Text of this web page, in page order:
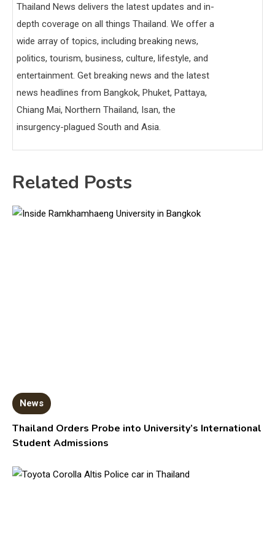
Thailand News delivers the latest updates and in-
depth coverage on all things Thailand. We offer a
wide array of topics, including breaking news,
politics, tourism, business, culture, lifestyle, and
entertainment. Get breaking news and the latest
news headlines from Bangkok, Phuket, Pattaya,
Chiang Mai, Northern Thailand, Isan, the
insurgency-plagued South and Asia.
Related Posts
News
Thailand Orders Probe into University’s International
Student Admissions